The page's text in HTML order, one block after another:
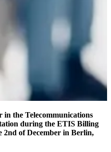
in the Telecommunications
during the ETIS Billing
of December in Berlin,